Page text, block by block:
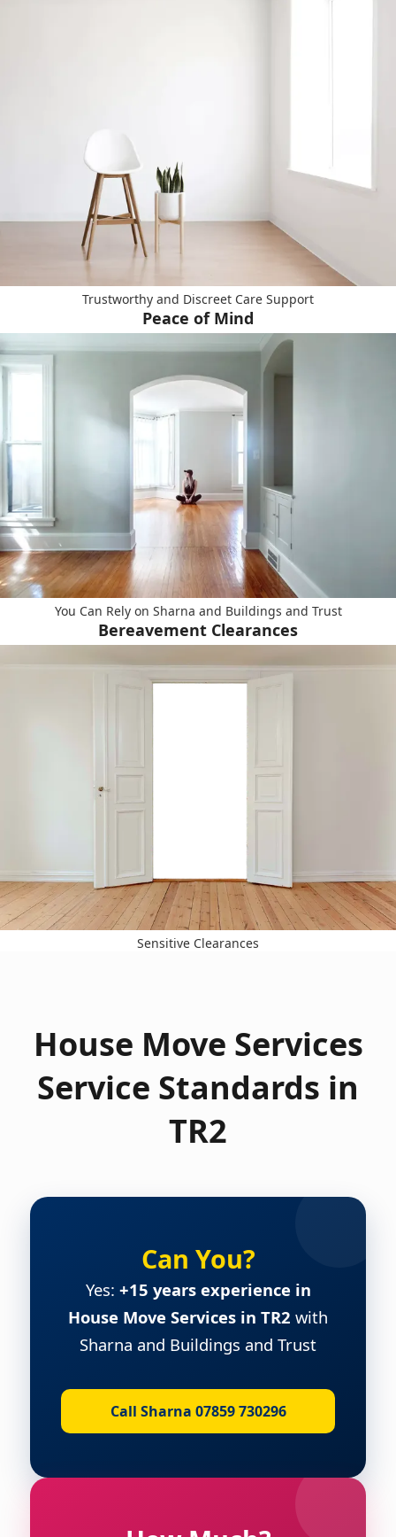
Trustworthy and Discreet Care Support
Peace of Mind
You Can Rely on Sharna and Buildings and Trust
Bereavement Clearances
Sensitive Clearances
House Move Services
Service Standards in
TR2
Can You?
Yes: +15 years experience in
House Move Services in TR2 with
Sharna and Buildings and Trust
Call Sharna 07859 730296